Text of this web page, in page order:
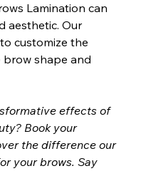
Lamination can
aesthetic. Our
customize the
shape and
effects of
Book your
the difference our
your brows. Say